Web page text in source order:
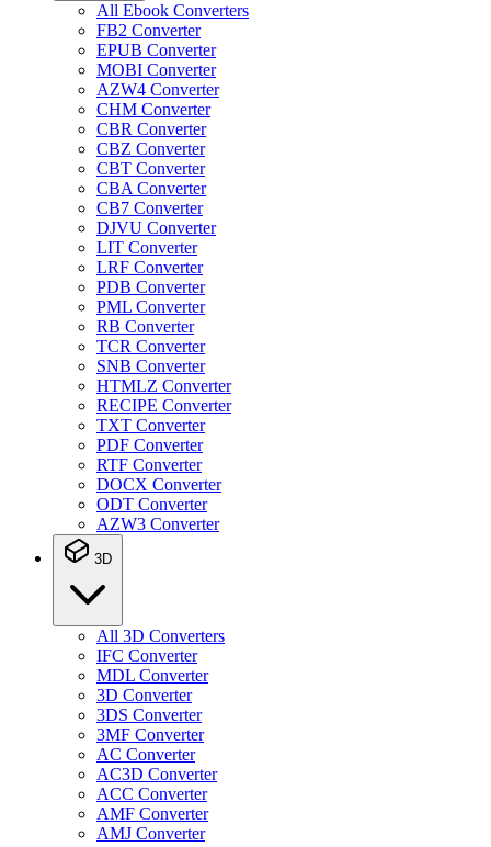
All Ebook Converters
FB2 Converter
EPUB Converter
MOBI Converter
AZW4 Converter
CHM Converter
CBR Converter
CBZ Converter
CBT Converter
CBA Converter
CB7 Converter
DJVU Converter
LIT Converter
LRF Converter
PDB Converter
PML Converter
RB Converter
TCR Converter
SNB Converter
HTMLZ Converter
RECIPE Converter
TXT Converter
PDF Converter
RTF Converter
DOCX Converter
ODT Converter
AZW3 Converter
3D
All 3D Converters
IFC Converter
MDL Converter
3D Converter
3DS Converter
3MF Converter
AC Converter
AC3D Converter
ACC Converter
AMF Converter
AMJ Converter